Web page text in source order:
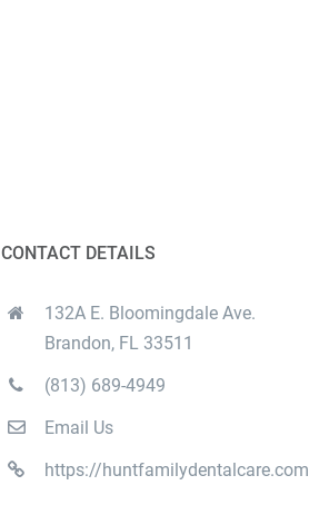
CONTACT DETAILS
132A E. Bloomingdale Ave.
Brandon, FL 33511
(813) 689-4949
Email Us
https://huntfamilydentalcare.com